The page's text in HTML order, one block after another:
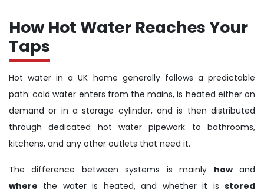
How Hot Water Reaches Your
Taps
Hot water in a UK home generally follows a predictable
path: cold water enters from the mains, is heated either on
demand or in a storage cylinder, and is then distributed
through dedicated hot water pipework to bathrooms,
kitchens, and any other outlets that need it.
The difference between systems is mainly howand
where the water is heated, and whether it is stored